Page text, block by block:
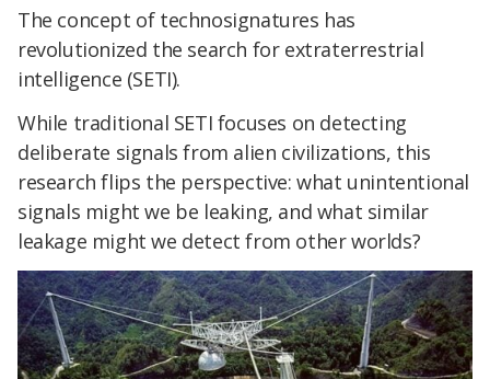
The concept of technosignatures has
revolutionized the search for extraterrestrial
intelligence (SETI).
While traditional SETI focuses on detecting
deliberate signals from alien civilizations, this
research flips the perspective: what unintentional
signals might we be leaking, and what similar
leakage might we detect from other worlds?